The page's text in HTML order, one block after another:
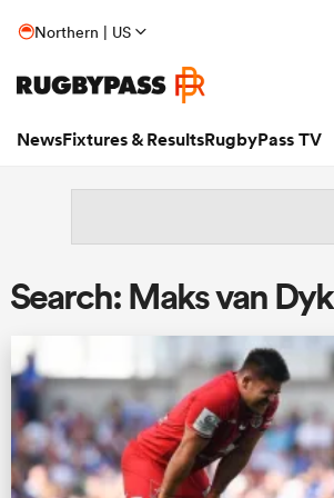
Northern | US
NewsFixtures & ResultsRugbyPass TV
Search: Maks van Dyk